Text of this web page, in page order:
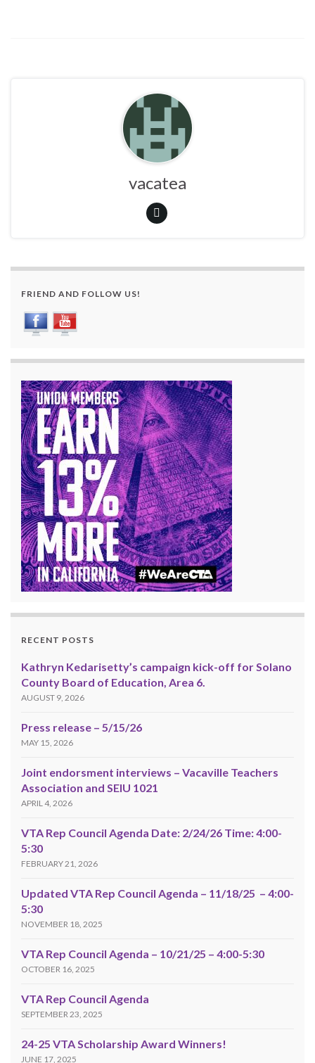
vacatea
FRIEND AND FOLLOW US!
RECENT POSTS
Kathryn Kedarisetty’s campaign kick-off for Solano
County Board of Education, Area 6.
AUGUST 9, 2026
Press release – 5/15/26
MAY 15, 2026
Joint endorsment interviews – Vacaville Teachers
Association and SEIU 1021
APRIL 4, 2026
VTA Rep Council Agenda Date: 2/24/26 Time: 4:00-
5:30
FEBRUARY 21, 2026
Updated VTA Rep Council Agenda – 11/18/25 – 4:00-
5:30
NOVEMBER 18, 2025
VTA Rep Council Agenda – 10/21/25 – 4:00-5:30
OCTOBER 16, 2025
VTA Rep Council Agenda
SEPTEMBER 23, 2025
24-25 VTA Scholarship Award Winners!
JUNE 17, 2025